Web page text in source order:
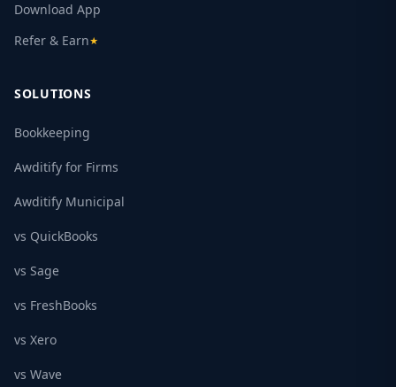
Download App
Refer & Earn★
SOLUTIONS
Bookkeeping
Awditify for Firms
Awditify Municipal
vs QuickBooks
vs Sage
vs FreshBooks
vs Xero
vs Wave